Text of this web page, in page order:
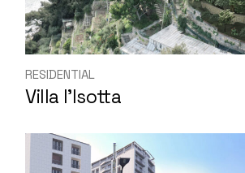
RESIDENTIAL
Villa l’Isotta